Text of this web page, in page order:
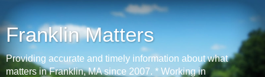
Franklin Matters
Providing accurate and timely information about what
matters in Franklin, MA since 2007. * Working in